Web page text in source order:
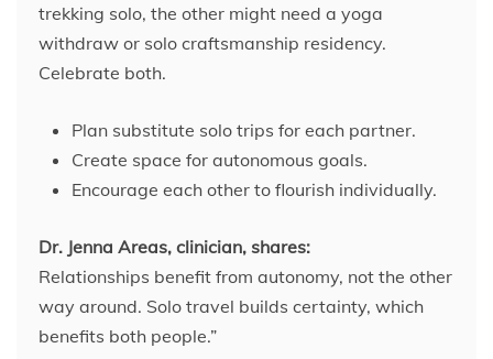
trekking solo, the other might need a yoga
withdraw or solo craftsmanship residency.
Celebrate both.
Plan substitute solo trips for each partner.
Create space for autonomous goals.
Encourage each other to flourish individually.
Dr. Jenna Areas, clinician, shares:
Relationships benefit from autonomy, not the other
way around. Solo travel builds certainty, which
benefits both people.”